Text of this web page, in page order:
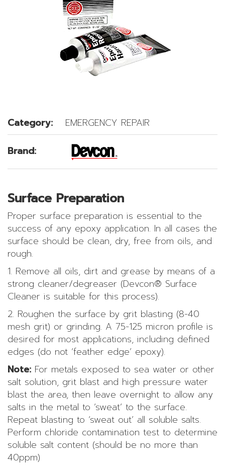
Category: EMERGENCY REPAIR
Brand:
Surface Preparation
Proper surface preparation is essential to the
success of any epoxy application. In all cases the
surface should be clean, dry, free from oils, and
rough.
1. Remove all oils, dirt and grease by means of a
strong cleaner/degreaser (Devcon® Surface
Cleaner is suitable for this process).
2. Roughen the surface by grit blasting (8-40
mesh grit) or grinding. A 75-125 micron profile is
desired for most applications, including defined
edges (do not ‘feather edge’ epoxy).
Note: For metals exposed to sea water or other
salt solution, grit blast and high pressure water
blast the area, then leave overnight to allow any
salts in the metal to ‘sweat’ to the surface.
Repeat blasting to ‘sweat out’ all soluble salts.
Perform chloride contamination test to determine
soluble salt content (should be no more than
40ppm)